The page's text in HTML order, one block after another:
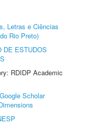
Letras e Ciências
Rio Preto)
DE ESTUDOS
RDIDP Academic
Google Scholar